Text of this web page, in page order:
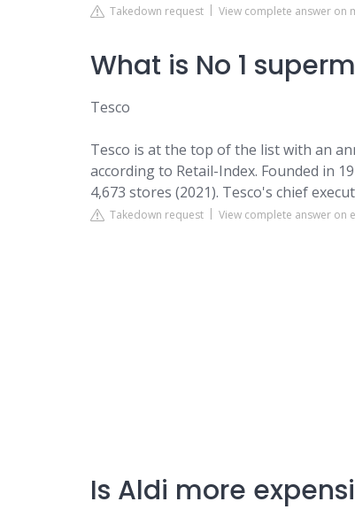
Takedown request View complete answer on
What is No 1
Tesco
Tesco is at the top of the list with an
according to Retail-Index. Founded in
4,673 stores (2021). Tesco's chief
Takedown request View complete answer on
Is Aldi more